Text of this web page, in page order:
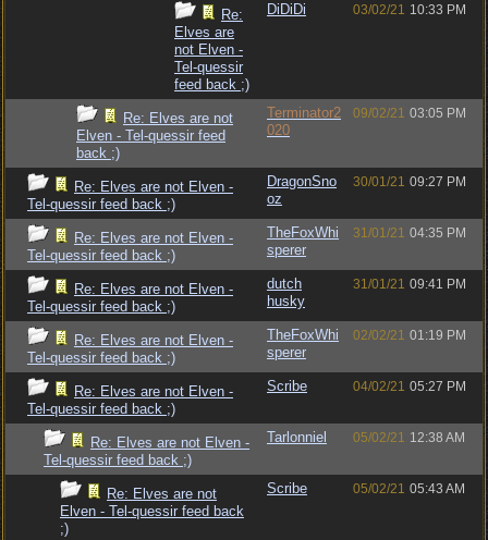
Re:
Elves are
not Elven -
Tel-quessir
feed back ;)
DiDiDi 03/02/21 10:33 PM
Re: Elves are not
Elven - Tel-quessir feed
back ;)
Terminator2
020
09/02/21 03:05 PM
Re: Elves are not Elven -
Tel-quessir feed back ;)
DragonSno
oz
30/01/21 09:27 PM
Re: Elves are not Elven -
Tel-quessir feed back ;)
TheFoxWhi
sperer
31/01/21 04:35 PM
Re: Elves are not Elven -
Tel-quessir feed back ;)
dutch
husky
31/01/21 09:41 PM
Re: Elves are not Elven -
Tel-quessir feed back ;)
TheFoxWhi
sperer
02/02/21 01:19 PM
Re: Elves are not Elven -
Tel-quessir feed back ;)
Scribe 04/02/21 05:27 PM
Re: Elves are not Elven -
Tel-quessir feed back ;)
Tarlonniel 05/02/21 12:38 AM
Re: Elves are not
Elven - Tel-quessir feed back
;)
Scribe 05/02/21 05:43 AM